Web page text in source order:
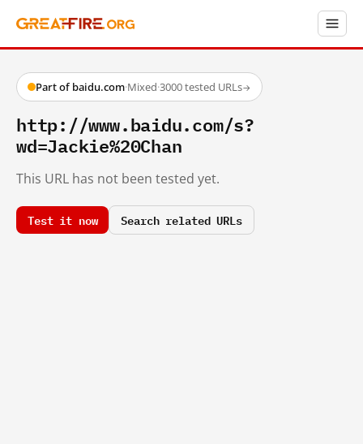
Part of baidu.com·Mixed·3000 tested URLs→
http://www.baidu.com/s?
wd=Jackie%20Chan
This URL has not been tested yet.
Test it now Search related URLs